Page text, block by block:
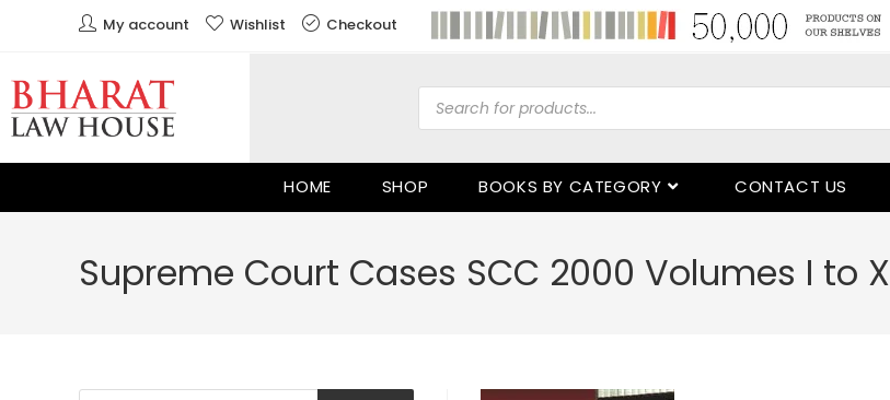
My account Wishlist Checkout
HOME SHOP BOOKS BY CATEGORY CONTACT US
Supreme Court Cases SCC 2000 Volumes I to X